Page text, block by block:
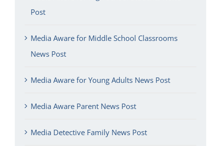
Post
Media Aware for Middle School Classrooms
News Post
Media Aware for Young Adults News Post
Media Aware Parent News Post
Media Detective Family News Post